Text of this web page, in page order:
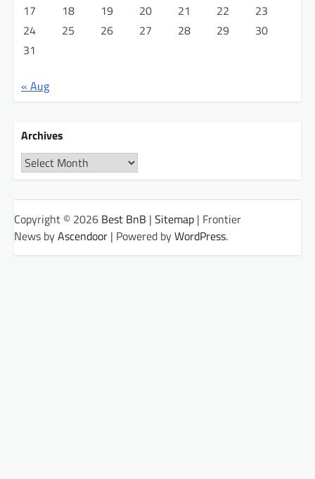
17
18 19 20 21 22
23
24
25 26 27 28 29
30
31
« Aug
Archives
Archives
Copyright © 2026 Best BnB | Sitemap | Frontier
News byAscendoor | Powered byWordPress.